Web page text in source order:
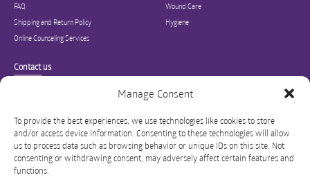
Manage Consent
To provide the best experiences, we use technologies like cookies to store
and/or access device information. Consenting to these technologies will allow
us to process data such as browsing behavior or unique IDs on this site. Not
consenting or withdrawing consent, may adversely affect certain features and
functions.
FAQ
Shipping and Return Policy
Online Counseling Services
Wound Care
Hygiene
Contact us
Specialized in ostomy, wound care, incontinence, and medical supplies, Inner
Good is USA’s modern online hub for high quality medical products and advice
info@innergoodus.com 1-844-466-3939